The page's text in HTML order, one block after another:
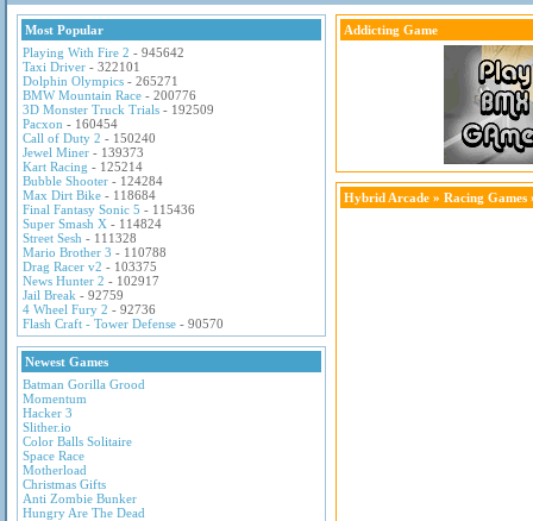
Most Popular
Playing With Fire 2 - 945642
Taxi Driver - 322101
Dolphin Olympics - 265271
BMW Mountain Race - 200776
3D Monster Truck Trials - 192509
Pacxon - 160454
Call of Duty 2 - 150240
Jewel Miner - 139373
Kart Racing - 125214
Bubble Shooter - 124284
Max Dirt Bike - 118684
Final Fantasy Sonic 5 - 115436
Super Smash X - 114824
Street Sesh - 111328
Mario Brother 3 - 110788
Drag Racer v2 - 103375
News Hunter 2 - 102917
Jail Break - 92759
4 Wheel Fury 2 - 92736
Flash Craft - Tower Defense - 90570
Newest Games
Batman Gorilla Grood
Momentum
Hacker 3
Slither.io
Color Balls Solitaire
Space Race
Motherload
Christmas Gifts
Anti Zombie Bunker
Hungry Are The Dead
Addicting Game
Hybrid Arcade » Racing Games